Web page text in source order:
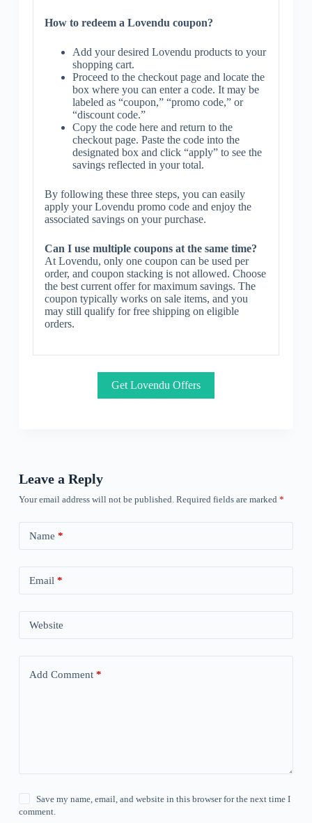
How to redeem a Lovendu coupon?
Add your desired Lovendu products to your
shopping cart.
Proceed to the checkout page and locate the
box where you can enter a code. It may be
labeled as “coupon,” “promo code,” or
“discount code.”
Copy the code here and return to the
checkout page. Paste the code into the
designated box and click “apply” to see the
savings reflected in your total.
By following these three steps, you can easily
apply your Lovendu promo code and enjoy the
associated savings on your purchase.
Can I use multiple coupons at the same time?
At Lovendu, only one coupon can be used per
order, and coupon stacking is not allowed. Choose
the best current offer for maximum savings. The
coupon typically works on sale items, and you
may still qualify for free shipping on eligible
orders.
Get Lovendu Offers
Leave a Reply
Your email address will not be published. Required fields are marked *
Name *
Email *
Website
Add Comment*
Save my name, email, and website in this browser for the next time I
comment.